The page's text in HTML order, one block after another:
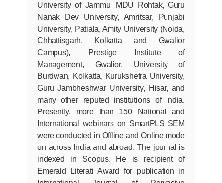
University of Jammu, MDU Rohtak, Guru
Nanak Dev University, Amritsar, Punjabi
University, Patiala, Amity University (Noida,
Chhattisgarh, Kolkatta and Gwalior
Campus), Prestige Institute of
Management, Gwalior, University of
Burdwan, Kolkatta, Kurukshetra University,
Guru Jambheshwar University, Hisar, and
many other reputed institutions of India.
Presently, more than 150 National and
International webinars on SmartPLS SEM
were conducted in Offline and Online mode
on across India and abroad. The journal is
indexed in Scopus. He is recipient of
Emerald Literati Award for publication in